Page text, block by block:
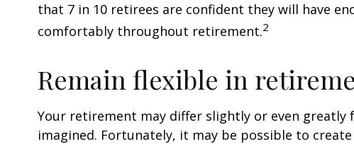
that 7 in 10 retirees are confident they will have
comfortably throughout retirement.2
Remain flexible in
Your retirement may differ slightly or even
imagined. Fortunately, it may be possible to